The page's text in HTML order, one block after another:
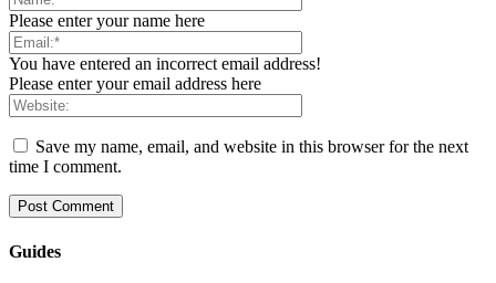
Please enter your name here
You have entered an incorrect email address!
Please enter your email address here
Save my name, email, and website in this browser for the next
time I comment.
Guides